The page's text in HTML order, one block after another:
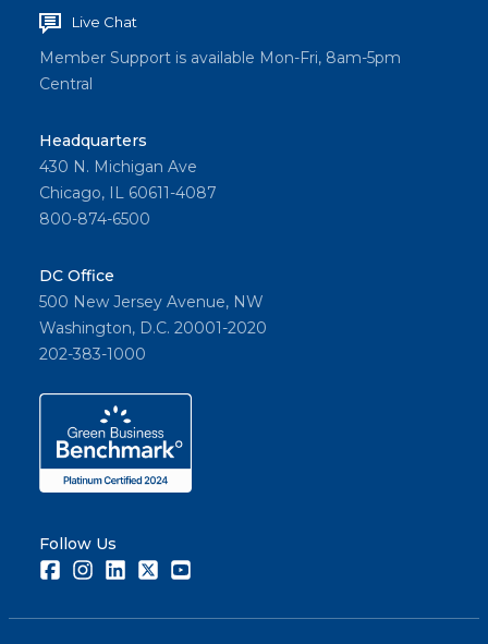
Live Chat
Member Support is available Mon-Fri, 8am-5pm
Central
Headquarters
430 N. Michigan Ave
Chicago, IL 60611-4087
800-874-6500
DC Office
500 New Jersey Avenue, NW
Washington, D.C. 20001-2020
202-383-1000
Follow Us
FacebookInstagramLinkedInTwitter